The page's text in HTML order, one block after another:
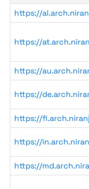
https://
https://
https://
https://
https://
https://
https://